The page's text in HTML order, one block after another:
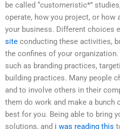
be called “customeristic*”
operate, how you project, or how
your business. Different choices
site conducting these activities,
the confines of your
such as branding practices,
building practices. Many people
and to involve others in their
them do work and make a bunch
best for you. Being able to bring
solutions, and i was reading this